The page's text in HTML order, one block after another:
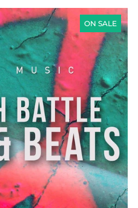
ON SALE
SCRATCH
BATTLE
TOOLS
&
BEATS